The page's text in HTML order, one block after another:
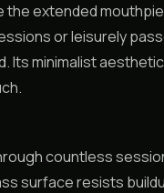
extended
or leisurely
minimalist
countless
surface resists